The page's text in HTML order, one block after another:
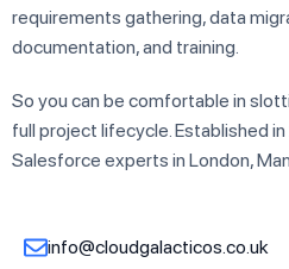
requirements gathering, data
documentation, and training.
So you can be comfortable in
full project lifecycle. Established
Salesforce experts in London,
info@cloudgalacticos.co.uk